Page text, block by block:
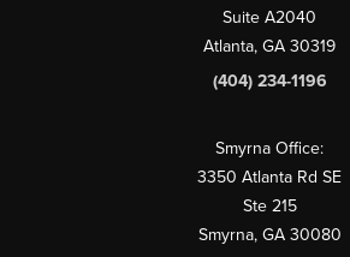
Suite A2040
Atlanta, GA 30319
(404) 234-1196
Smyrna Office:
3350 Atlanta Rd SE
Ste 215
Smyrna, GA 30080